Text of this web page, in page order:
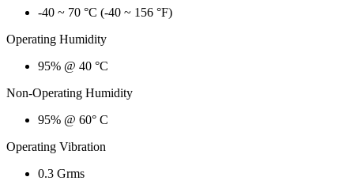
-40 ~ 70 °C (-40 ~ 156 °F)
Operating Humidity
95% @ 40 °C
Non-Operating Humidity
95% @ 60° C
Operating Vibration
0.3 Grms